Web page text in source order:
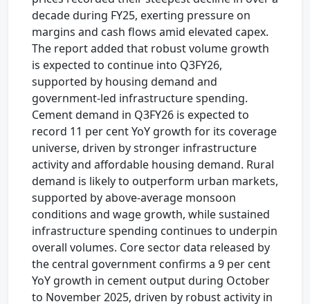
decade during FY25, exerting pressure on
margins and cash flows amid elevated capex.
The report added that robust volume growth
is expected to continue into Q3FY26,
supported by housing demand and
government-led infrastructure spending.
Cement demand in Q3FY26 is expected to
record 11 per cent YoY growth for its coverage
universe, driven by stronger infrastructure
activity and affordable housing demand. Rural
demand is likely to outperform urban markets,
supported by above-average monsoon
conditions and wage growth, while sustained
infrastructure spending continues to underpin
overall volumes. Core sector data released by
the central government confirms a 9 per cent
YoY growth in cement output during October
to November 2025, driven by robust activity in